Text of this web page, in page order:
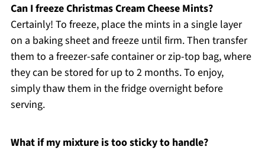
Can I freeze Christmas Cream Cheese Mints?
Certainly! To freeze, place the mints in a single layer
on a baking sheet and freeze until firm. Then transfer
them to a freezer-safe container or zip-top bag, where
they can be stored for up to 2 months. To enjoy,
simply thaw them in the fridge overnight before
serving.
What if my mixture is too sticky to handle?